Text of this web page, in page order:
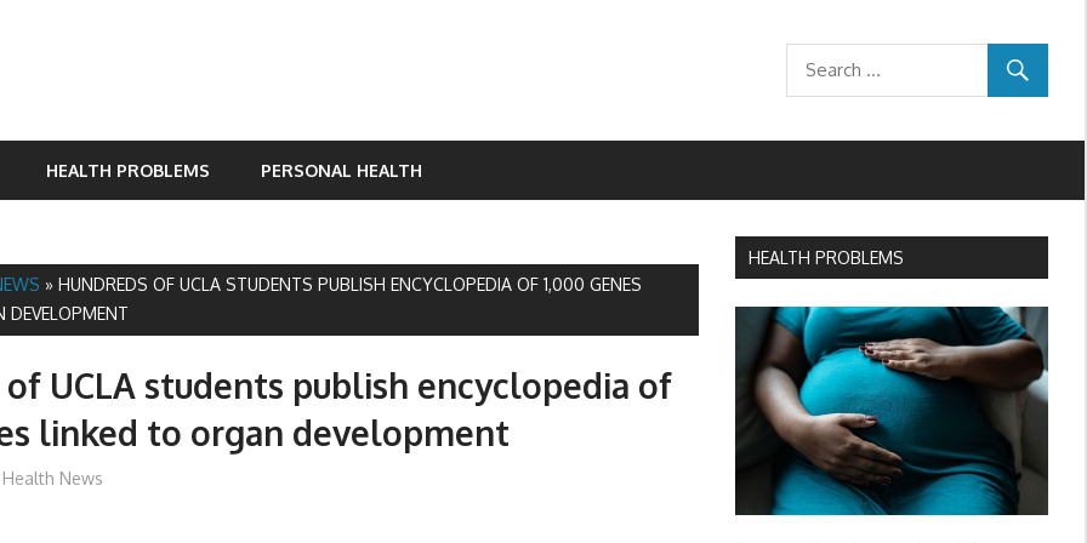
HEALTH PROBLEMS PERSONAL HEALTH
»HUNDREDS OF UCLA STUDENTS PUBLISH ENCYCLOPEDIA OF 1,000 GENES
DEVELOPMENT
of UCLA students publish encyclopedia of
linked to organ development
mediabest
Health News
HEALTH PROBLEMS